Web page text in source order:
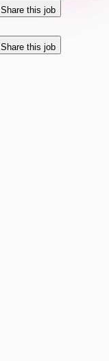
Share this job
Share this job